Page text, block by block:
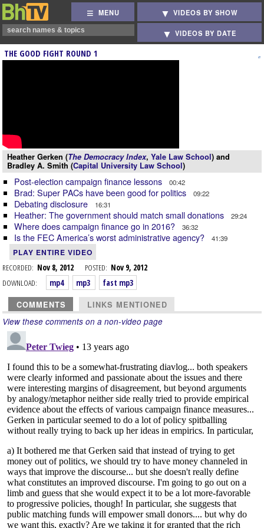
MENU VIDEOS BY SHOW
VIDEOS BY DATE
THE GOOD FIGHT ROUND 1
Heather Gerken (The Democracy Index, Yale Law School) and
Bradley A. Smith (Capital University Law School)
Post-election campaign finance lessons 00:42
Brad: Super PACs have been good for politics 09:22
Debating disclosure 16:31
Heather: The government should match small donations 29:24
Where does campaign finance go in 2016? 36:32
Is the FEC America’s worst administrative agency? 41:39
PLAY ENTIRE VIDEO
RECORDED: Nov 8, 2012 POSTED: Nov 9, 2012
DOWNLOAD:
mp4 mp3 fast mp3
COMMENTS LINKS MENTIONED
View these comments on a non-video page